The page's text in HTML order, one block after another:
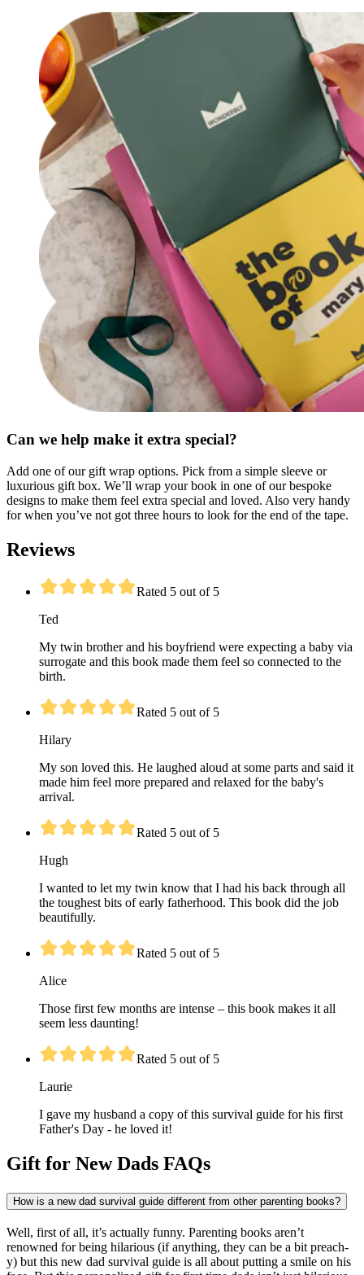
Can we help make it extra special?
Add one of our gift wrap options. Pick from a simple sleeve or
luxurious gift box. We’ll wrap your book in one of our bespoke
designs to make them feel extra special and loved. Also very handy
for when you’ve not got three hours to look for the end of the tape.
Reviews
Rated 5 out of 5
Ted
My twin brother and his boyfriend were expecting a baby via
surrogate and this book made them feel so connected to the
birth.
Rated 5 out of 5
Hilary
My son loved this. He laughed aloud at some parts and said it
made him feel more prepared and relaxed for the baby's
arrival.
Rated 5 out of 5
Hugh
I wanted to let my twin know that I had his back through all
the toughest bits of early fatherhood. This book did the job
beautifully.
Rated 5 out of 5
Alice
Those first few months are intense – this book makes it all
seem less daunting!
Rated 5 out of 5
Laurie
I gave my husband a copy of this survival guide for his first
Father's Day - he loved it!
Gift for New Dads FAQs
How is a new dad survival guide different from other parenting books?
Well, first of all, it’s actually funny. Parenting books aren’t
renowned for being hilarious (if anything, they can be a bit preach-
y) but this new dad survival guide is all about putting a smile on his